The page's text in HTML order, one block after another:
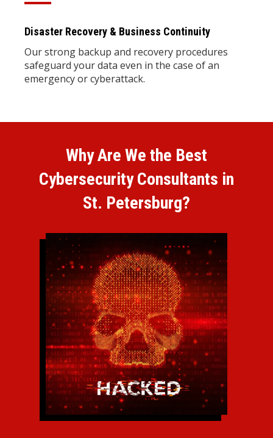
Disaster Recovery & Business Continuity
Our strong backup and recovery procedures
safeguard your data even in the case of an
emergency or cyberattack.
Why Are We the Best
Cybersecurity Consultants in
St. Petersburg?